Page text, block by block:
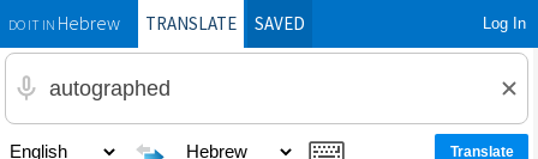
DO IT INHebrewTRANSLATE SAVED Log In